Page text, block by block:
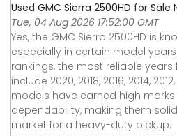
Used GMC Sierra 2500HD for
Tue, 04 Aug 2026 17:52:00 GMT
Yes, the GMC Sierra 2500HD is
especially in certain model
rankings, the most reliable years
include 2020, 2018, 2016, 2014,
models have earned high
dependability, making them
market for a heavy-duty pickup.